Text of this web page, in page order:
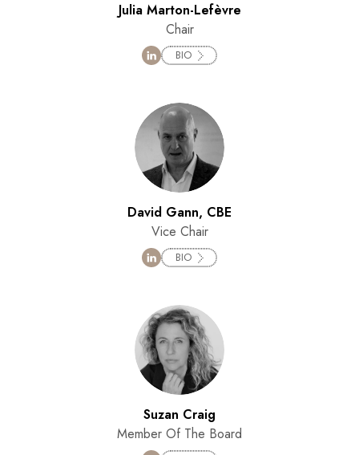
Julia Marton-Lefèvre
Chair
BIO
David Gann, CBE
Vice Chair
BIO
Suzan Craig
Member Of The Board